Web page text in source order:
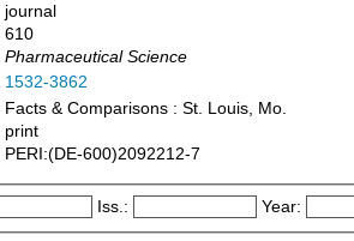
journal
610
Pharmaceutical Science
1532-3862
Facts & Comparisons : St. Louis, Mo.
print
PERI:(DE-600)2092212-7
Iss.: Year: